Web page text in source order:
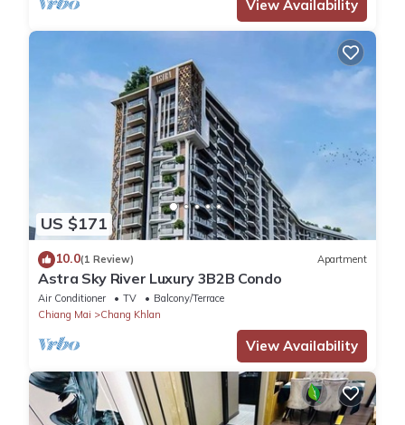
View Availability
US $171
10.0(1 Review) Apartment
Astra Sky River Luxury 3B2B Condo
Air Conditioner TV
Balcony/Terrace
Chiang Mai
Chang Khlan
View Availability